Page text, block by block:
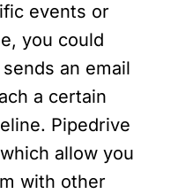
events or
you could
an email
a certain
Pipedrive
allow you
with other